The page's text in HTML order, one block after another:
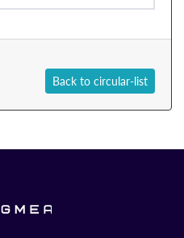
Back to circular-list